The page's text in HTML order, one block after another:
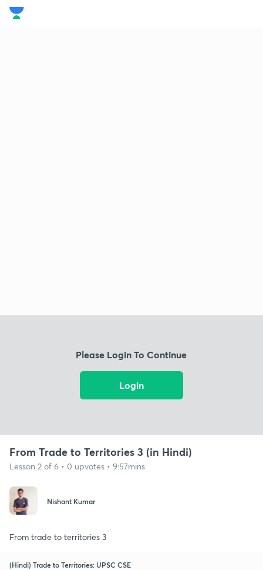
Please Login To Continue
Login
From Trade to Territories 3 (in Hindi)
Lesson 2 of 6 • 0 upvotes • 9:57mins
Nishant Kumar
From trade to territories 3
(Hindi) Trade to Territories: UPSC CSE